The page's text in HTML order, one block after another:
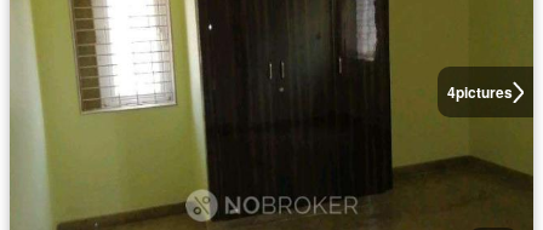
4pictures